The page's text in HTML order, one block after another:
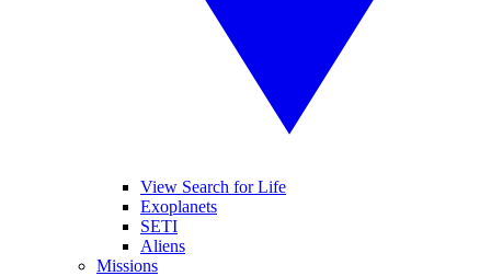
View Search for Life
Exoplanets
SETI
Aliens
Missions